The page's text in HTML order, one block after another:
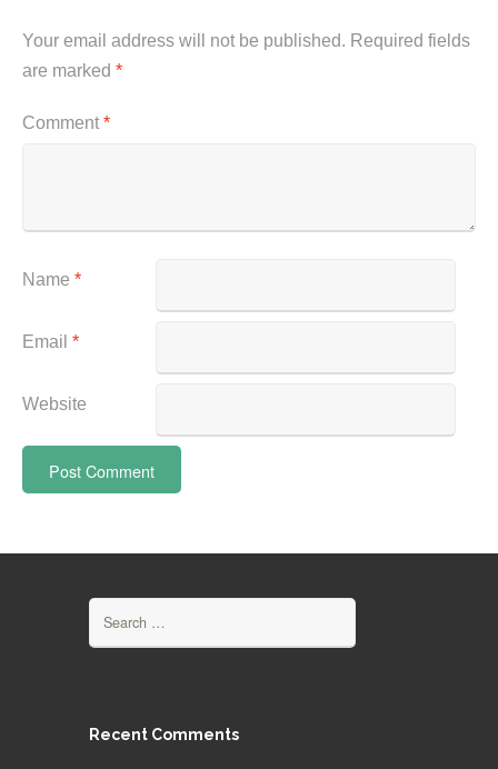
Your email address will not be published. Required fields
are marked *
Comment *
Name *
Email *
Website
Recent Comments